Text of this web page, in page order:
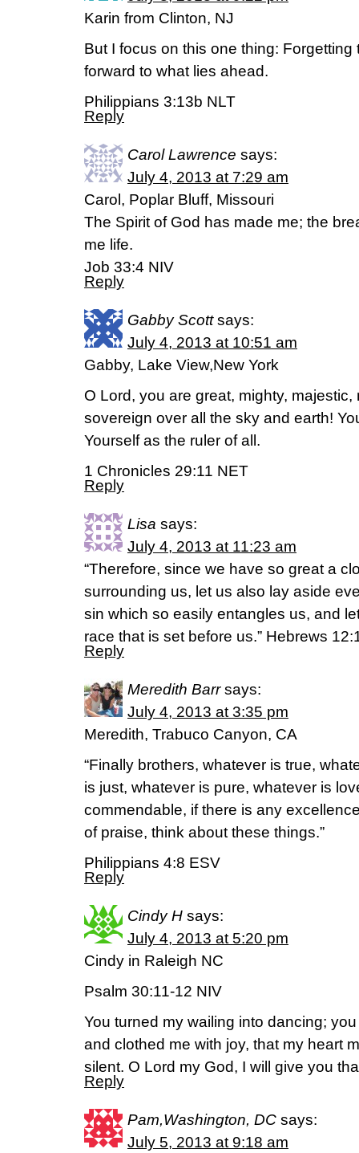
Karin from Clinton, NJ
But I focus on this one thing:
forward to what lies ahead.
Philippians 3:13b NLT
Reply
Carol Lawrence says:
July 4, 2013 at 7:29 am
Carol, Poplar Bluff, Missouri
The Spirit of God has made me; the
me life.
Job 33:4 NIV
Reply
Gabby Scott says:
July 4, 2013 at 10:51 am
Gabby, Lake View,New York
O Lord, you are great, mighty,
sovereign over all the sky and earth!
Yourself as the ruler of all.
1 Chronicles 29:11 NET
Reply
Lisa says:
July 4, 2013 at 11:23 am
“Therefore, since we have so great a
surrounding us, let us also lay aside
sin which so easily entangles us, and
race that is set before us.” Hebrews
Reply
Meredith Barr says:
July 4, 2013 at 3:35 pm
Meredith, Trabuco Canyon, CA
“Finally brothers, whatever is true,
is just, whatever is pure, whatever is
commendable, if there is any
of praise, think about these things.”
Philippians 4:8 ESV
Reply
Cindy H says:
July 4, 2013 at 5:20 pm
Cindy in Raleigh NC
Psalm 30:11-12 NIV
You turned my wailing into dancing;
and clothed me with joy, that my heart
silent. O Lord my God, I will give you
Reply
Pam,Washington, DC says:
July 5, 2013 at 9:18 am